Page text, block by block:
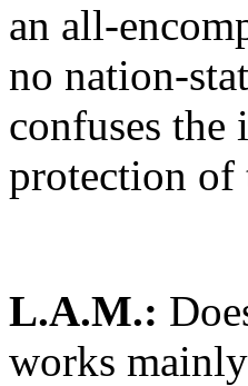
an all-
no nation-
confuses the
protection of
L.A.M.:
works